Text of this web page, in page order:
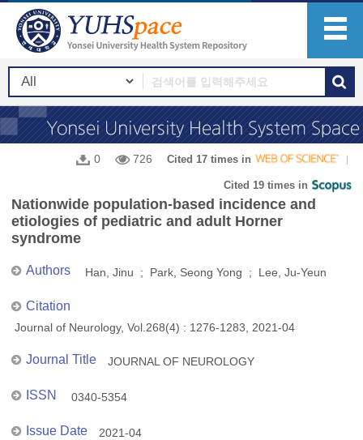
0 726 Cited 17 times in
Cited 19 times in
Nationwide population-based incidence and
etiologies of pediatric and adult Horner
syndrome
Authors Han, Jinu ; Park, Seong Yong ; Lee, Ju-Yeun
Citation
Journal of Neurology, Vol.268(4) : 1276-1283, 2021-04
Journal Title JOURNAL OF NEUROLOGY
ISSN 0340-5354
Issue Date 2021-04